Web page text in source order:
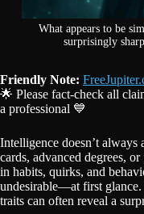
What appears to be
surprisingly
Friendly Note:
🌟 Please fact-check all
a professional 💙
Intelligence doesn’t
cards, advanced degrees,
in habits, quirks, and
undesirable—at first glance.
traits can often reveal a